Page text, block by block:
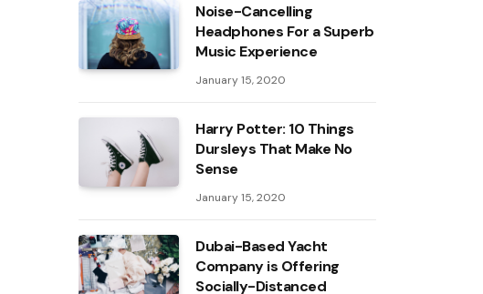
Noise-Cancelling
Headphones For a Superb
Music Experience
January 15, 2020
Harry Potter: 10 Things
Dursleys That Make No
Sense
January 15, 2020
Dubai-Based Yacht
Company is Offering
Socially-Distanced